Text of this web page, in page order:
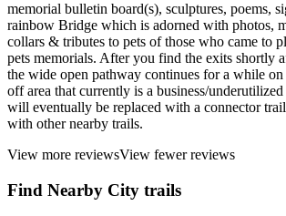
memorial bulletin board(s), sculptures, poems,
rainbow Bridge which is adorned with photos,
collars & tributes to pets of those who came to
pets memorials. After you find the exits shortly
the wide open pathway continues for a while on
off area that currently is a business/
will eventually be replaced with a connector
with other nearby trails.
View more reviewsView fewer reviews
Find Nearby City trails